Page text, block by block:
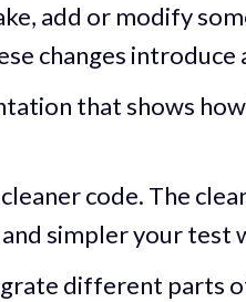
add or modify
changes introduce
that shows
code. The
simpler your test
different parts